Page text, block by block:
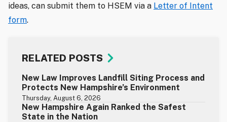
ideas, can submit them to HSEM via a Letter of Intent
form.
RELATED POSTS
New Law Improves Landfill Siting Process and
Protects New Hampshire’s Environment
Thursday, August 6, 2026
New Hampshire Again Ranked the Safest
State in the Nation